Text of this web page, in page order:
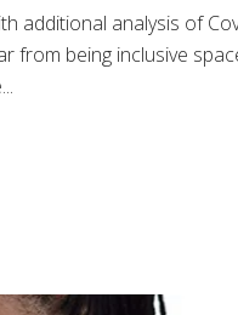
additional analysis of
from being inclusive